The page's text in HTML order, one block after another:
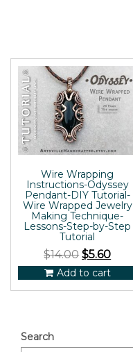
Wire Wrapping
Instructions-Odyssey
Pendant-DIY Tutorial-
Wire Wrapped Jewelry
Making Technique-
Lessons-Step-by-Step
Tutorial
$14.00 $5.60
Add to cart
Search